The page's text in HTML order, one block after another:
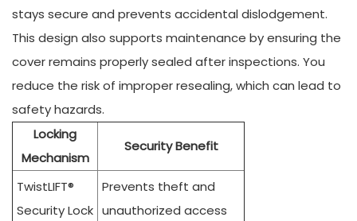
stays secure and prevents accidental dislodgement.
This design also supports maintenance by ensuring the
cover remains properly sealed after inspections. You
reduce the risk of improper resealing, which can lead to
safety hazards.
Locking
Mechanism
Security Benefit
TwistLIFT®
Security Lock
Prevents theft and
unauthorized access